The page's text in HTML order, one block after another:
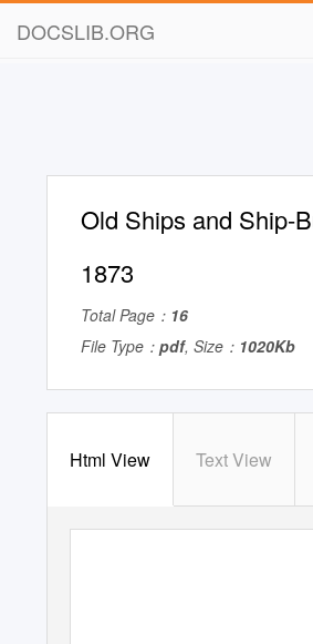
DOCSLIB.ORG
Old Ships and Ship-
1873
Total Page： 16
File Type： pdf, Size： 1020Kb
Html View Text View